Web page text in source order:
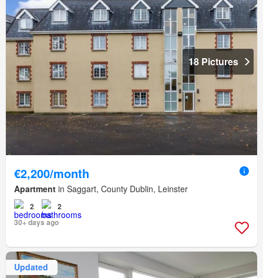
18 Pictures
€2,200/month
Apartment in Saggart, County Dublin, Leinster
2
2
30+ days ago
Updated